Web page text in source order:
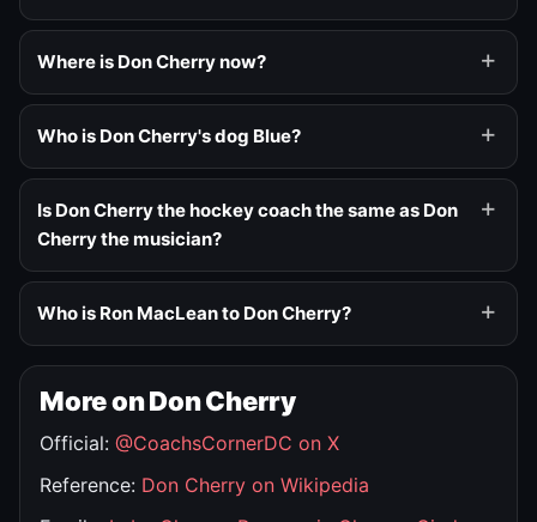
Where is Don Cherry now?
Who is Don Cherry's dog Blue?
Is Don Cherry the hockey coach the same as Don
Cherry the musician?
Who is Ron MacLean to Don Cherry?
More on Don Cherry
Official: @CoachsCornerDC on X
Reference: Don Cherry on Wikipedia